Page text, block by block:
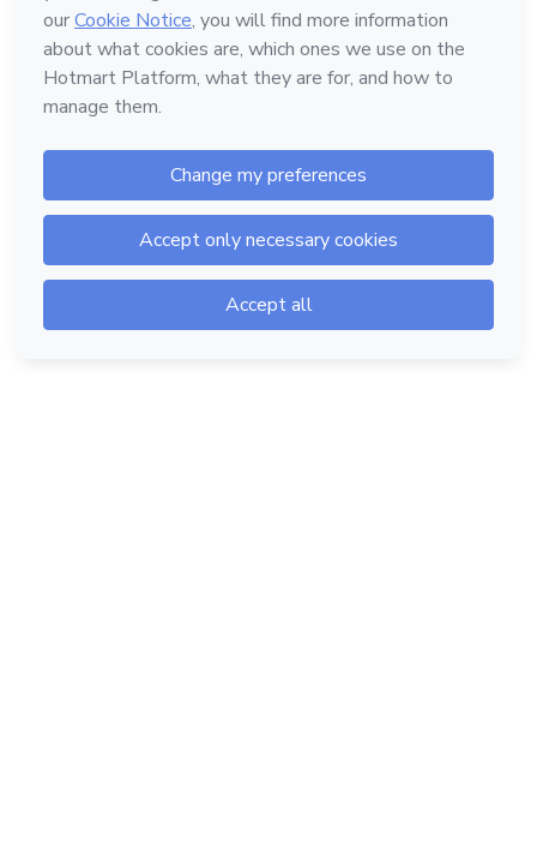
Hotmart — 2011-2026 © All rights reserved